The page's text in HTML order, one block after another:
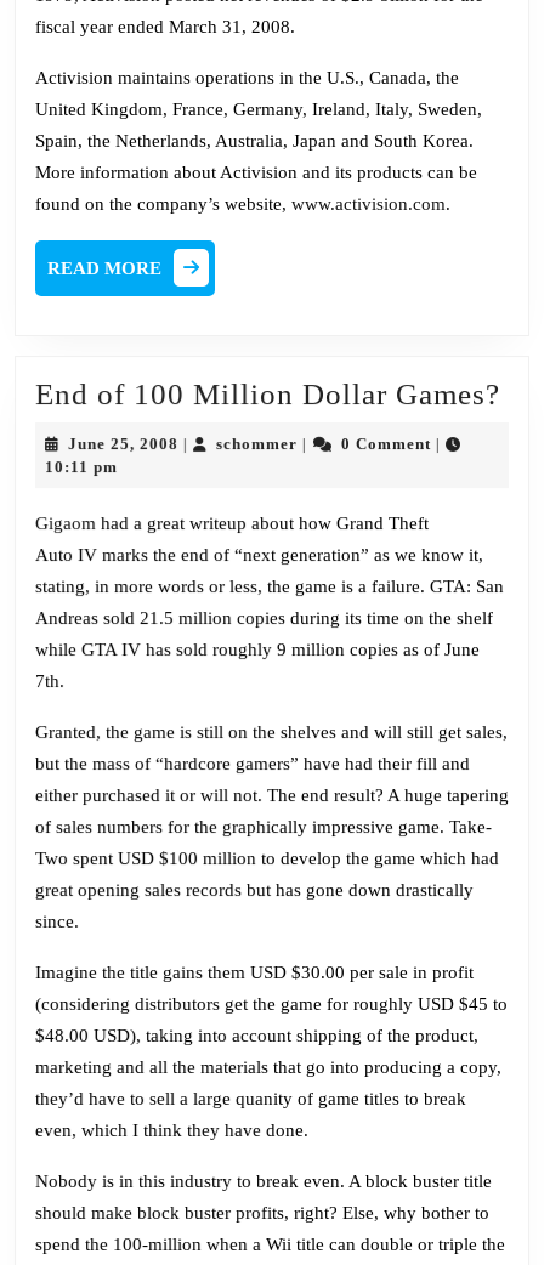
fiscal year ended March 31, 2008.
Activision maintains operations in the U.S., Canada, the
United Kingdom, France, Germany, Ireland, Italy, Sweden,
Spain, the Netherlands, Australia, Japan and South Korea.
More information about Activision and its products can be
found on the company’s website, www.activision.com.
READ MORE
MORE
End of 100 Million Dollar Games?
June 25, 2008 June schommer schommer0 Comment
10:11 pm
Gigaom had a great writeup about how Grand Theft
Auto IV marks the end of “next generation” as we know it,
stating, in more words or less, the game is a failure. GTA: San
Andreas sold 21.5 million copies during its time on the shelf
while GTA IV has sold roughly 9 million copies as of June
7th.
Granted, the game is still on the shelves and will still get sales,
but the mass of “hardcore gamers” have had their fill and
either purchased it or will not. The end result? A huge tapering
of sales numbers for the graphically impressive game. Take-
Two spent USD $100 million to develop the game which had
great opening sales records but has gone down drastically
since.
Imagine the title gains them USD $30.00 per sale in profit
(considering distributors get the game for roughly USD $45 to
$48.00 USD), taking into account shipping of the product,
marketing and all the materials that go into producing a copy,
they’d have to sell a large quanity of game titles to break
even, which I think they have done.
Nobody is in this industry to break even. A block buster title
should make block buster profits, right? Else, why bother to
spend the 100-million when a Wii title can double or triple the